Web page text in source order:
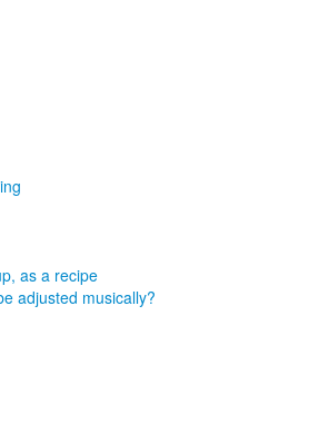
as a recipe
adjusted musically?